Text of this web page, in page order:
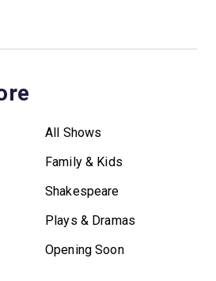
All Shows
Family & Kids
Shakespeare
Plays & Dramas
Opening Soon